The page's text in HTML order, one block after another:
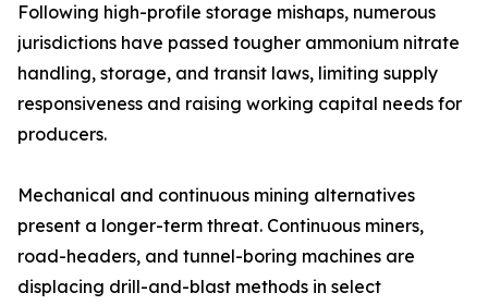
Following high-profile storage mishaps, numerous
jurisdictions have passed tougher ammonium nitrate
handling, storage, and transit laws, limiting supply
responsiveness and raising working capital needs for
producers.
Mechanical and continuous mining alternatives
present a longer-term threat. Continuous miners,
road-headers, and tunnel-boring machines are
displacing drill-and-blast methods in select